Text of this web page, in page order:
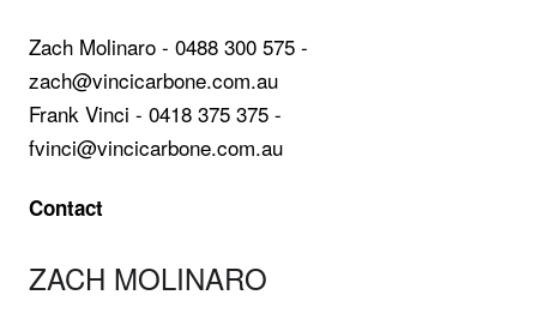
Zach Molinaro - 0488 300 575 -
zach@vincicarbone.com.au
Frank Vinci - 0418 375 375 -
fvinci@vincicarbone.com.au
Contact
ZACH MOLINARO